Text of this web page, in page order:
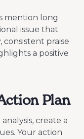
mention long
issue that
consistent praise
a positive
Plan
create a
Your action